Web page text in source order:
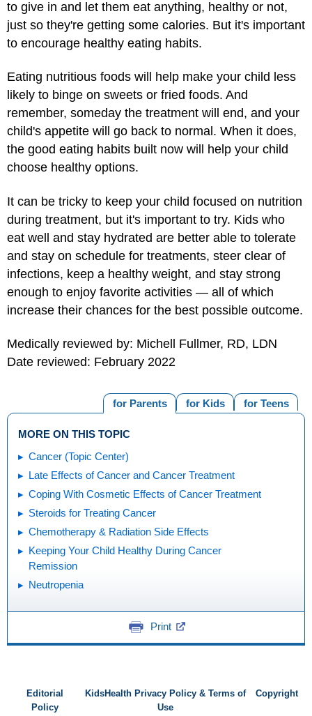
to give in and let them eat anything, healthy or not,
just so they're getting some calories. But it's important
to encourage healthy eating habits.
Eating nutritious foods will help make your child less
likely to binge on sweets or fried foods. And
remember, someday the treatment will end, and your
child's appetite will go back to normal. When it does,
the good eating habits built now will help your child
choose healthy options.
It can be tricky to keep your child focused on nutrition
during treatment, but it's important to try. Kids who
eat well and stay hydrated are better able to tolerate
and stay on schedule for treatments, steer clear of
infections, keep a healthy weight, and stay strong
enough to enjoy favorite activities — all of which
increase their chances for the best possible outcome.
Medically reviewed by: Michell Fullmer, RD, LDN
Date reviewed: February 2022
for Teens
for Kids
for Parents
MORE ON THIS TOPIC
Cancer (Topic Center)
Late Effects of Cancer and Cancer Treatment
Coping With Cosmetic Effects of Cancer Treatment
Steroids for Treating Cancer
Chemotherapy & Radiation Side Effects
Keeping Your Child Healthy During Cancer
Remission
Neutropenia
Print
Editorial
Policy
KidsHealth Privacy Policy & Terms of
Use
Copyright